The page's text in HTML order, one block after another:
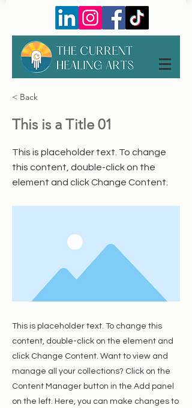
< Back
This is a Title 01
This is placeholder text. To change
this content, double-click on the
element and click Change Content.
This is placeholder text. To change this
content, double-click on the element and
click Change Content. Want to view and
manage all your collections? Click on the
Content Manager button in the Add panel
on the left. Here, you can make changes to